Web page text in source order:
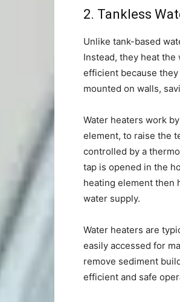
2. Tankless
Unlike tank-based
Instead, they heat
efficient because
mounted on walls,
Water heaters work
element, to raise the
controlled by a
tap is opened in the
heating element then
water supply.
Water heaters are
easily accessed for
remove sediment
efficient and safe